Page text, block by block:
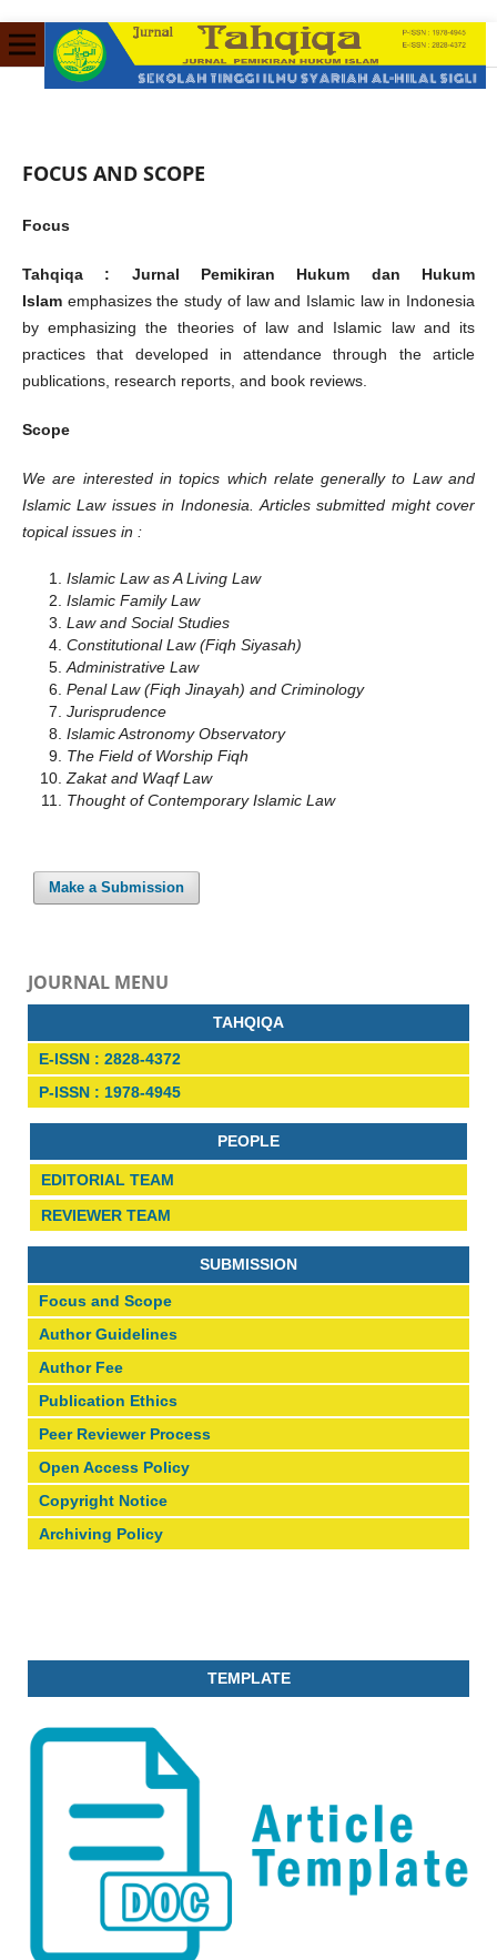
FOCUS AND SCOPE
Focus
Tahqiqa : Jurnal Pemikiran Hukum dan Hukum
Islamemphasizes the study of law and Islamic law in Indonesia
by emphasizing the theories of law and Islamic law and its
practices that developed in attendance through the article
publications, research reports, and book reviews.
Scope
We are interested in topics which relate generally to Law and
Islamic Law issues in Indonesia. Articles submitted might cover
topical issues in :
Islamic Law as A Living Law
Islamic Family Law
Law and Social Studies
Constitutional Law (Fiqh Siyasah)
Administrative Law
Penal Law (Fiqh Jinayah) and Criminology
Jurisprudence
Islamic Astronomy Observatory
The Field of Worship Fiqh
Zakat and Waqf Law
Thought of Contemporary Islamic Law
Make a Submission
JOURNAL MENU
TAHQIQA
E-ISSN : 2828-4372
P-ISSN : 1978-4945
PEOPLE
EDITORIAL TEAM
REVIEWER TEAM
SUBMISSION
Focus and Scope
Author Guidelines
Author Fee
Publication Ethics
Peer Reviewer Process
Open Access Policy
Copyright Notice
Archiving Policy
TEMPLATE